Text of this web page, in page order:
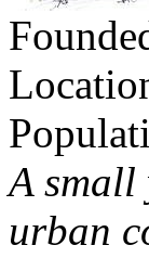
A
urban